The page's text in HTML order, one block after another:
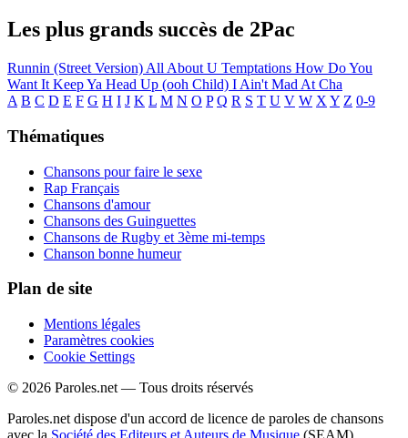
Les plus grands succès de 2Pac
Runnin (Street Version) All About U Temptations How Do You
Want It Keep Ya Head Up (ooh Child) I Ain't Mad At Cha
A B C D E F G H I J K L M N O P Q R S T U V W X Y Z 0-9
Thématiques
Chansons pour faire le sexe
Rap Français
Chansons d'amour
Chansons des Guinguettes
Chansons de Rugby et 3ème mi-temps
Chanson bonne humeur
Plan de site
Mentions légales
Paramètres cookies
Cookie Settings
© 2026 Paroles.net — Tous droits réservés
Paroles.net dispose d'un accord de licence de paroles de chansons